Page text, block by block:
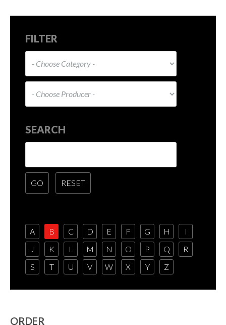
FILTER
SEARCH
A B C D E F G H
I
J
K L M N O P Q
R
S
T U V W X Y Z
ORDER